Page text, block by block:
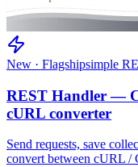
New · Flagshipsimple
REST Handler —
cURL converter
Send requests, save
convert between cURL